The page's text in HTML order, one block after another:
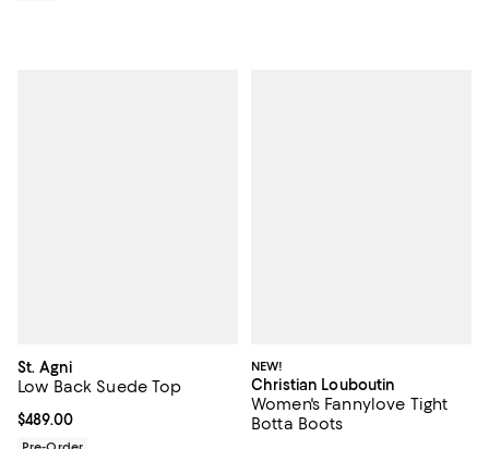
St. Agni
Low Back Suede Top
Current price $489.00; ;
$489.00
NEW!
Christian Louboutin
Women's Fannylove Tight
Botta Boots